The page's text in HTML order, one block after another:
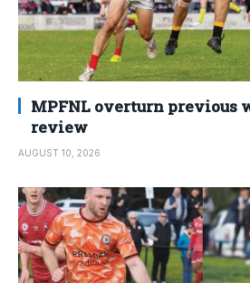
MPFNL overturn previous
review
AUGUST 10, 2026